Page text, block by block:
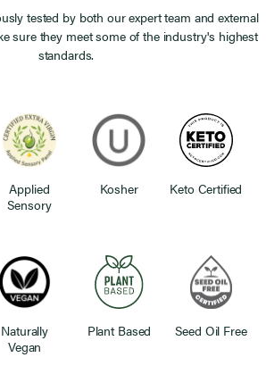
tested by both our expert team and external
sure they meet some of the industry's highest
standards.
Applied
Sensory
Kosher Keto Certified
Naturally
Vegan
Plant Based Seed Oil Free